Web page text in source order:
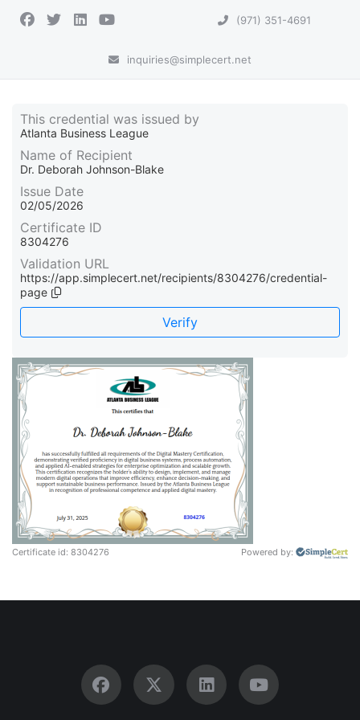
(971) 351-4691
inquiries@simplecert.net
This credential was issued by
Atlanta Business League
Name of Recipient
Dr. Deborah Johnson-Blake
Issue Date
02/05/2026
Certificate ID
8304276
Validation URL
https://app.simplecert.net/recipients/8304276/credential-
page
Verify
Certificate id: 8304276 Powered by: